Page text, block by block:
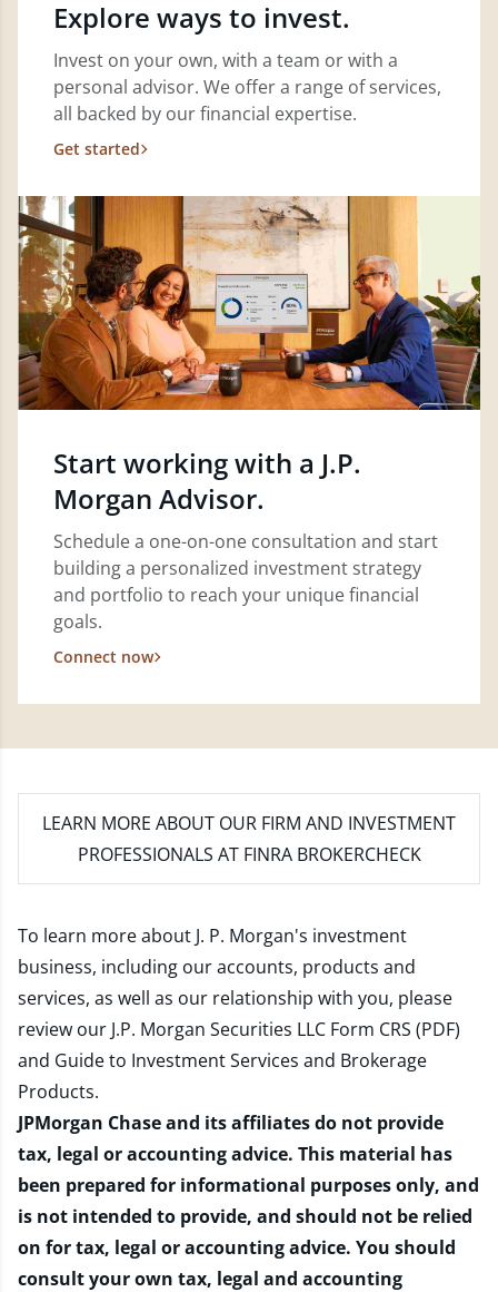
Explore ways to invest.
Invest on your own, with a team or with a
personal advisor. We offer a range of services,
all backed by our financial expertise.
Get started
Start working with a J.P.
Morgan Advisor.
Schedule a one-on-one consultation and start
building a personalized investment strategy
and portfolio to reach your unique financial
goals.
Connect now
LEARN MORE ABOUT OUR FIRM AND INVESTMENT
PROFESSIONALS AT FINRA BROKERCHECK
To learn more about J. P. Morgan's investment
business, including our accounts, products and
services, as well as our relationship with you, please
review our J.P. Morgan Securities LLC Form CRS (PDF)
and Guide to Investment Services and Brokerage
Products.
JPMorgan Chase and its affiliates do not provide
tax, legal or accounting advice. This material has
been prepared for informational purposes only, and
is not intended to provide, and should not be relied
on for tax, legal or accounting advice. You should
consult your own tax, legal and accounting